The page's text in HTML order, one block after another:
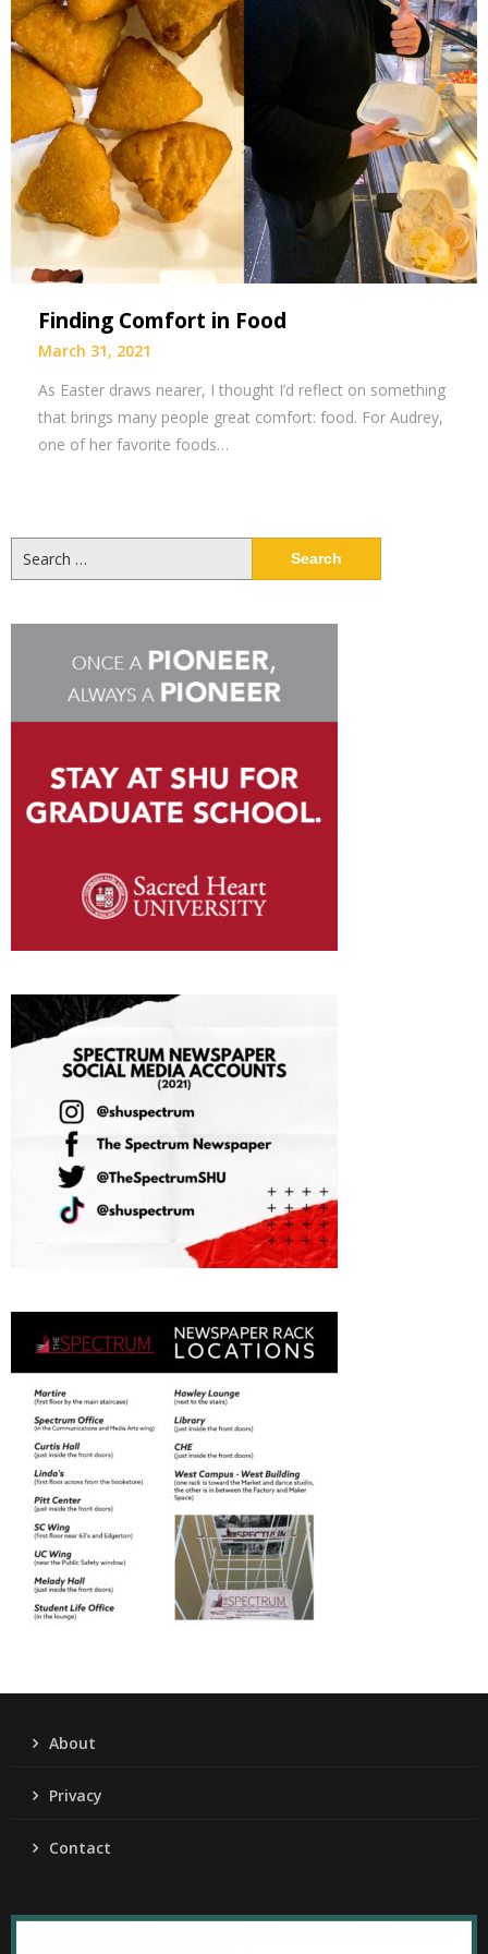
Finding Comfort in Food
March 31, 2021
As Easter draws nearer, I thought I’d reflect on something
that brings many people great comfort: food. For Audrey,
one of her favorite foods…
for:
About
Privacy
Contact